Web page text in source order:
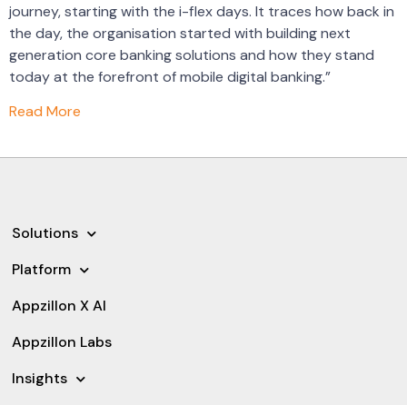
journey, starting with the i-flex days. It traces how back in
the day, the organisation started with building next
generation core banking solutions and how they stand
today at the forefront of mobile digital banking.”
Read More
Solutions
Platform
Appzillon X AI
Appzillon Labs
Insights